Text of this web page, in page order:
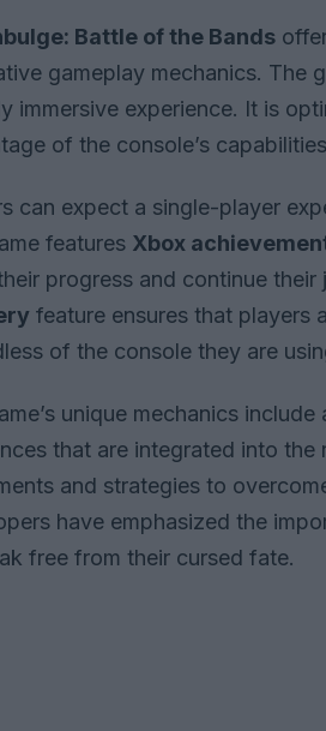
Battle of the Bands
gameplay mechanics. The
immersive experience. It is
of the console’s
can expect a single-player
features Xbox
progress and continue
feature ensures that players
of the console they are
unique mechanics
that are integrated into
and strategies to
have emphasized the
free from their cursed fate.